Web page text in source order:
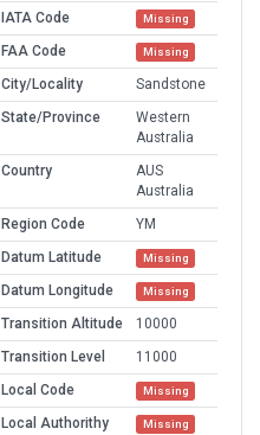
IATA Code
Missing
FAA Code Missing
City/Locality
Sandstone
State/Province
Western
Australia
Country
AUS
Australia
Region Code
YM
Datum Latitude
Missing
Datum Longitude Missing
Transition Altitude
10000
Transition Level
11000
Local Code
Missing
Local Authorithy Missing